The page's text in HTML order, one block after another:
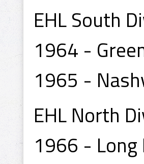
EHL South
1964 -
1965 -
EHL North
1966 - Long